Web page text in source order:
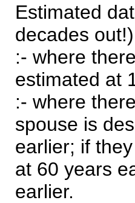
Estimated
decades out!)
:- where
estimated at
:- where
spouse is
earlier; if
at 60 years
earlier.